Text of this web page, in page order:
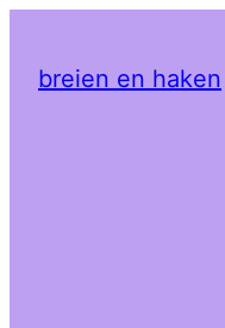
breien en haken